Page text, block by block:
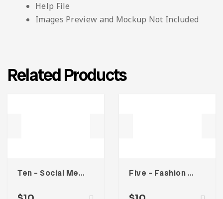
Help File
Images Preview and Mockup Not Included
Related Products
Ten – Social Media Kit Five – Fashion Social Media Kit